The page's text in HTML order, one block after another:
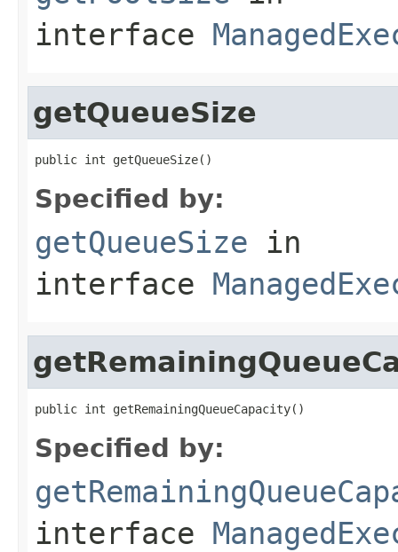
interface
getQueueSize
public int getQueueSize()
Specified by:
getQueueSize in
interface
public int getRemainingQueueCapacity()
Specified by:
interface